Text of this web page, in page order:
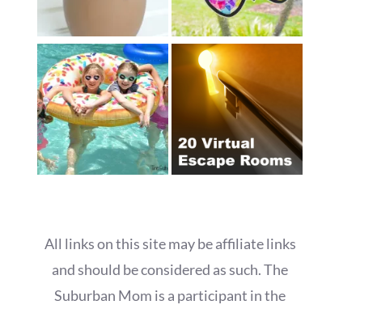
All links on this site may be affiliate links
and should be considered as such. The
Suburban Mom is a participant in the